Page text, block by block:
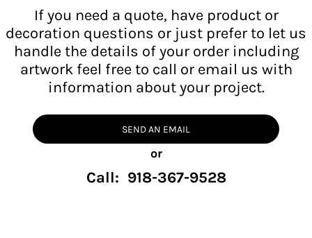
If you need a quote, have product or
decoration questions or just prefer to let us
handle the details of your order including
artwork feel free to call or email us with
information about your project.
SEND AN EMAIL
or
Call: 918-367-9528